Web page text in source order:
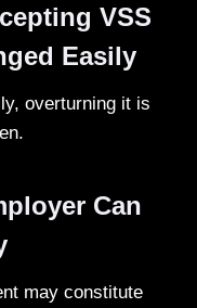
VSS
Easily
overturning it is
Can
may constitute